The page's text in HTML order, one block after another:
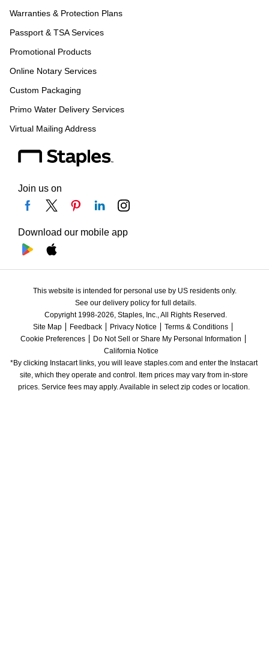
Warranties & Protection Plans
Passport & TSA Services
Promotional Products
Online Notary Services
Custom Packaging
Primo Water Delivery Services
Virtual Mailing Address
Join us on
Download our mobile app
This website is intended for personal use by US residents only.
See our delivery policy for full details.
Copyright 1998-2026, Staples, Inc., All Rights Reserved.
Site Map
Feedback Privacy Notice
Terms & Conditions
Cookie Preferences
Do Not Sell or Share My Personal Information
California Notice
*By clicking Instacart links, you will leave staples.com and enter the Instacart
site, which they operate and control. Item prices may vary from in-store
prices. Service fees may apply. Available in select zip codes or location.